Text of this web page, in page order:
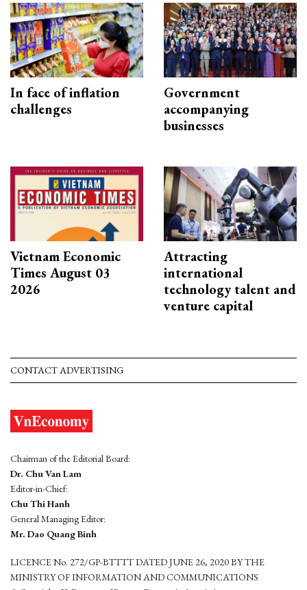
In face of inflation
challenges
Government
accompanying
businesses
Vietnam Economic
Times August 03
2026
Attracting
international
technology talent and
venture capital
CONTACT ADVERTISING
Chairman of the Editorial Board:
Dr. Chu Van Lam
Editor-in-Chief:
Chu Thi Hanh
General Managing Editor:
Mr. Dao Quang Binh
LICENCE No. 272/GP-BTTTT DATED JUNE 26, 2020 BY THE
MINISTRY OF INFORMATION AND COMMUNICATIONS